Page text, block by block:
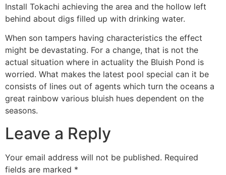
Install Tokachi achieving the area and the hollow left
behind about digs filled up with drinking water.
When son tampers having characteristics the effect
might be devastating. For a change, that is not the
actual situation where in actuality the Bluish Pond is
worried. What makes the latest pool special can it be
consists of lines out of agents which turn the oceans a
great rainbow various bluish hues dependent on the
seasons.
Leave a Reply
Your email address will not be published. Required
fields are marked *